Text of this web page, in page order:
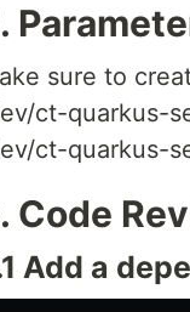
sure to
ct-quarkus-
ct-quarkus-
Code
Add a